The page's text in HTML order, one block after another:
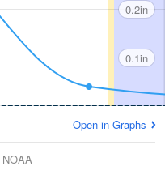
0.2in
0.1in
Open in Graphs
NOAA